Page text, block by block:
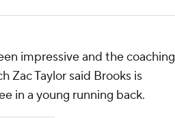
impressive and the coaching
Zac Taylor said Brooks is
in a young running back.